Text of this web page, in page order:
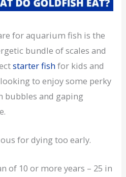
for aquarium fish is the
bundle of scales and
starter fishfor kids and
to enjoy some perky
bubbles and gaping
for dying too early.
of 10 or more years – 25 in